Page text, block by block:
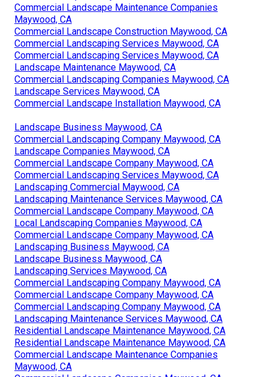
Commercial Landscape Maintenance Companies
Maywood, CA
Commercial Landscape Construction Maywood, CA
Commercial Landscaping Services Maywood, CA
Commercial Landscaping Services Maywood, CA
Landscape Maintenance Maywood, CA
Commercial Landscaping Companies Maywood, CA
Landscape Services Maywood, CA
Commercial Landscape Installation Maywood, CA
Landscape Business Maywood, CA
Commercial Landscaping Company Maywood, CA
Landscape Companies Maywood, CA
Commercial Landscape Company Maywood, CA
Commercial Landscaping Services Maywood, CA
Landscaping Commercial Maywood, CA
Landscaping Maintenance Services Maywood, CA
Commercial Landscape Company Maywood, CA
Local Landscaping Companies Maywood, CA
Commercial Landscape Company Maywood, CA
Landscaping Business Maywood, CA
Landscape Business Maywood, CA
Landscaping Services Maywood, CA
Commercial Landscaping Company Maywood, CA
Commercial Landscape Company Maywood, CA
Commercial Landscaping Company Maywood, CA
Landscaping Maintenance Services Maywood, CA
Residential Landscape Maintenance Maywood, CA
Residential Landscape Maintenance Maywood, CA
Commercial Landscape Maintenance Companies
Maywood, CA